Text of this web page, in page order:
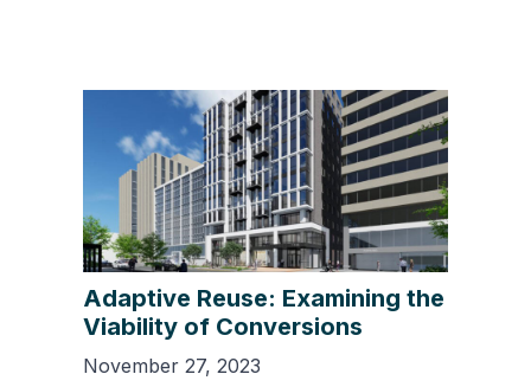
Adaptive Reuse: Examining the
Viability of Conversions
November 27, 2023